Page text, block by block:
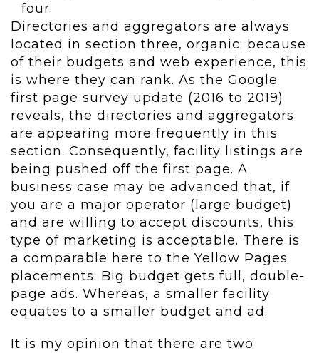
four.
Directories and aggregators are always
located in section three, organic; because
of their budgets and web experience, this
is where they can rank. As the Google
first page survey update (2016 to 2019)
reveals, the directories and aggregators
are appearing more frequently in this
section. Consequently, facility listings are
being pushed off the first page. A
business case may be advanced that, if
you are a major operator (large budget)
and are willing to accept discounts, this
type of marketing is acceptable. There is
a comparable here to the Yellow Pages
placements: Big budget gets full, double-
page ads. Whereas, a smaller facility
equates to a smaller budget and ad.
It is my opinion that there are two